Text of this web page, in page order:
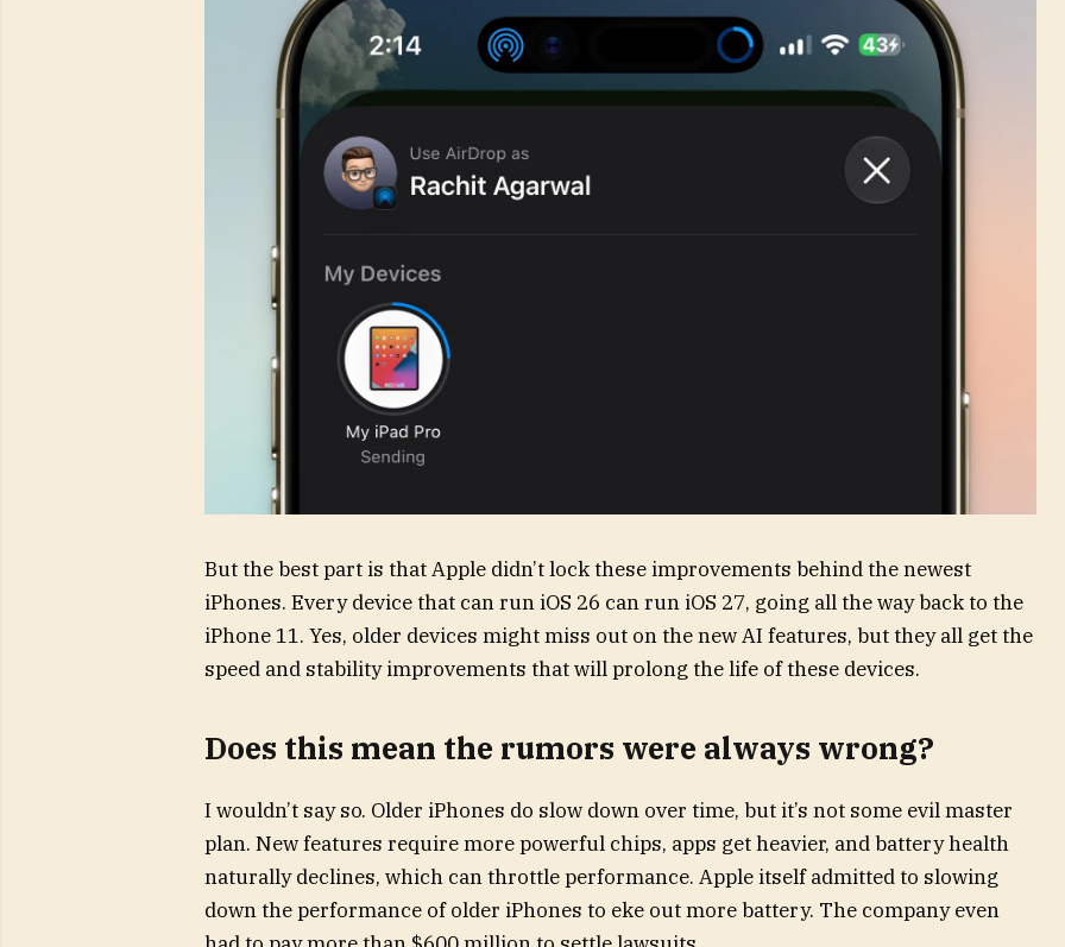
But the best part is that Apple didn’t lock these improvements behind the newest
iPhones. Every device that can run iOS 26 can run iOS 27, going all the way back to the
iPhone 11. Yes, older devices might miss out on the new AI features, but they all get the
speed and stability improvements that will prolong the life of these devices.
Does this mean the rumors were always wrong?
I wouldn’t say so. Older iPhones do slow down over time, but it’s not some evil master
plan. New features require more powerful chips, apps get heavier, and battery health
naturally declines, which can throttle performance. Apple itself admitted to slowing
down the performance of older iPhones to eke out more battery. The company even